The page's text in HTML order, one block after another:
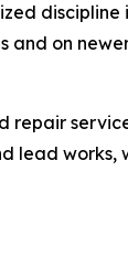
and on
lead